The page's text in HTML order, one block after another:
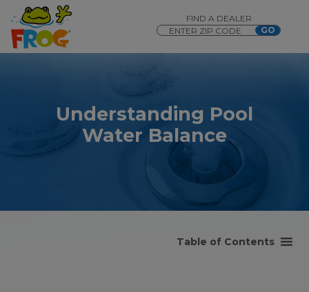
FIND A DEALER
Understanding Pool
Water Balance
Table of Contents